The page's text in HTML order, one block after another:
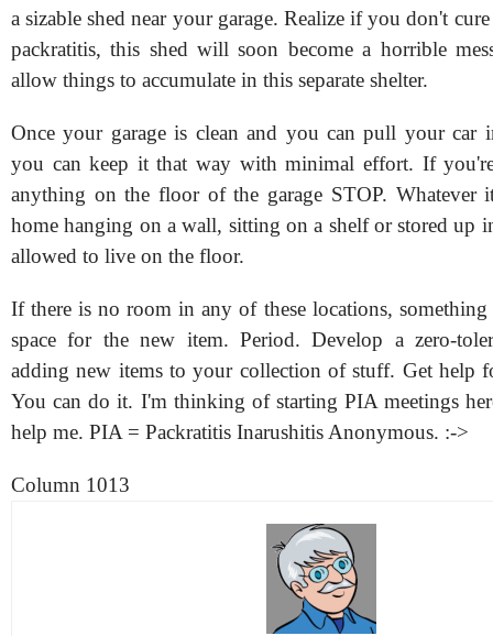
a sizable shed near your garage. Realize if you don't
packratitis, this shed will soon become a horrible
allow things to accumulate in this separate shelter.
Once your garage is clean and you can pull your car
you can keep it that way with minimal effort. If
anything on the floor of the garage STOP. Whatever
home hanging on a wall, sitting on a shelf or stored up
allowed to live on the floor.
If there is no room in any of these locations,
space for the new item. Period. Develop a zero-
adding new items to your collection of stuff. Get help
You can do it. I'm thinking of starting PIA meetings
help me. PIA = Packratitis Inarushitis Anonymous. :->
Column 1013